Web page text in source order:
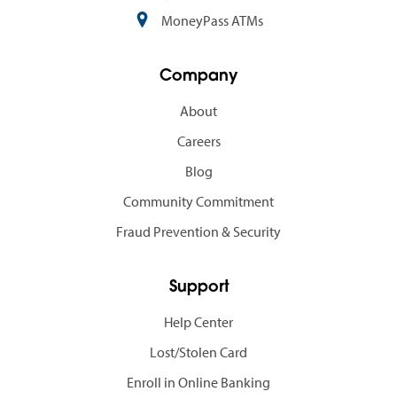
MoneyPass ATMs
Company
About
Careers
Blog
Community Commitment
Fraud Prevention & Security
Support
Help Center
Lost/Stolen Card
Enroll in Online Banking